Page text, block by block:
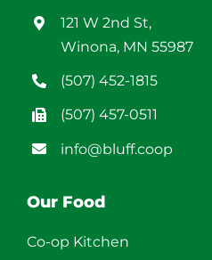
121 W 2nd St,
Winona, MN 55987
(507) 452-1815
(507) 457-0511
info@bluff.coop
Our Food
Co-op Kitchen